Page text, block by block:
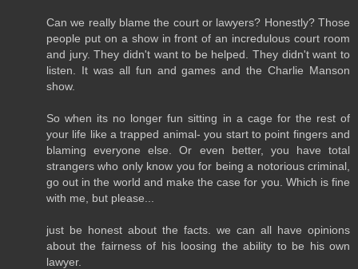
Can we really blame the court or lawyers? Honestly? Those
people put on a show in front of an incredulous court room
and jury. They didn't want to be helped. They didn't want to
listen. It was all fun and games and the Charlie Manson
show.
So when its no longer fun sitting in a cage for the rest of
your life like a trapped animal- you start to point fingers and
blaming everyone else. Or even better, you have total
strangers who only know you for being a notorious criminal,
go out in the world and make the case for you. Which is fine
with me, but please...
just be honest about the facts. we can all have opinions
about the fairness of his loosing the ability to be his own
lawyer.